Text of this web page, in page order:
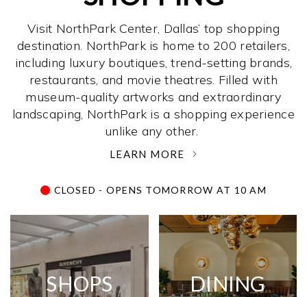
Visit NorthPark Center, Dallas’ top shopping
destination. NorthPark is home to 200 retailers,
including luxury boutiques, trend-setting brands,
restaurants, and movie theatres. Filled with
museum-quality artworks and extraordinary
landscaping, NorthPark is a shopping experience
unlike any other. ­
LEARN MORE
CLOSED - OPENS TOMORROW AT 10 AM
SHOPS DINING